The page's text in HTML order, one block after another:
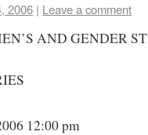
2006 | Leave a comment
AND GENDER
12:00 pm